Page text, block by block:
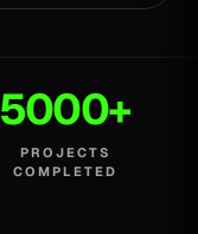
5000+
PROJECTS
COMPLETED